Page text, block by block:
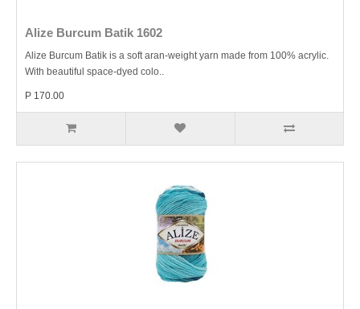
Alize Burcum Batik 1602
Alize Burcum Batik is a soft aran-weight yarn made from 100% acrylic.
With beautiful space-dyed colo..
P 170.00